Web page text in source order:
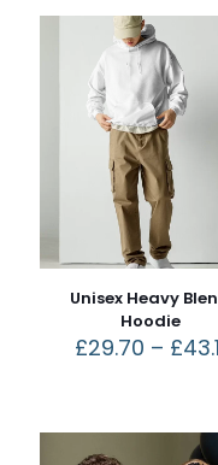
Unisex Heavy
Hoodie
£29.70 – £